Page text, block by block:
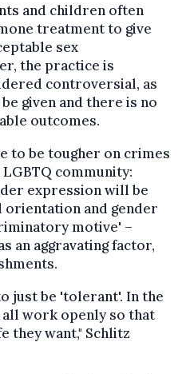
and children often
treatment to give
sex
the practice is
controversial, as
given and there is no
outcomes.
to be tougher on crimes
community:
expression will be
orientation and gender
motive' –
an aggravating factor,
just be 'tolerant'. In the
work openly so that
they want," Schlitz